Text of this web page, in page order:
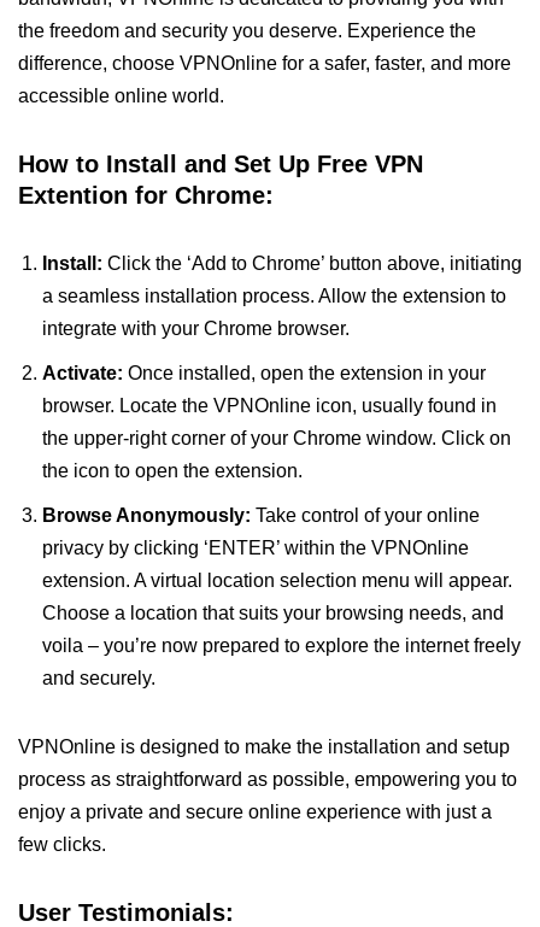
the freedom and security you deserve. Experience the
difference, choose VPNOnline for a safer, faster, and more
accessible online world.
How to Install and Set Up Free VPN
Extention for Chrome:
Install: Click the ‘Add to Chrome’ button above, initiating
a seamless installation process. Allow the extension to
integrate with your Chrome browser.
Activate: Once installed, open the extension in your
browser. Locate the VPNOnline icon, usually found in
the upper-right corner of your Chrome window. Click on
the icon to open the extension.
Browse Anonymously: Take control of your online
privacy by clicking ‘ENTER’ within the VPNOnline
extension. A virtual location selection menu will appear.
Choose a location that suits your browsing needs, and
voila – you’re now prepared to explore the internet freely
and securely.
VPNOnline is designed to make the installation and setup
process as straightforward as possible, empowering you to
enjoy a private and secure online experience with just a
few clicks.
User Testimonials: